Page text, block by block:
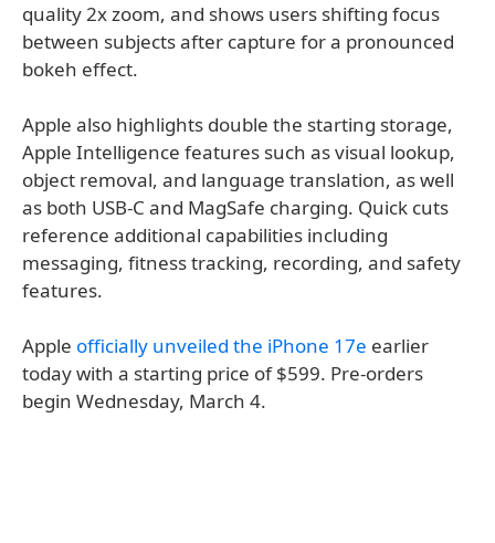
quality 2x zoom, and shows users shifting focus
between subjects after capture for a pronounced
bokeh effect.
Apple also highlights double the starting storage,
Apple Intelligence features such as visual lookup,
object removal, and language translation, as well
as both USB-C and MagSafe charging. Quick cuts
reference additional capabilities including
messaging, fitness tracking, recording, and safety
features.
Apple officially unveiled the iPhone 17e earlier
today with a starting price of $599. Pre-orders
begin Wednesday, March 4.